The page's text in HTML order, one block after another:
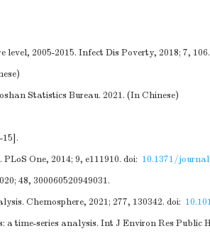
2005-2015. Infect Dis Poverty, 2018; 7, 106.
Statistics Bureau. 2021. (In Chinese)
15].
One, 2014; 9, e111910. doi: 10.1371/
48, 300060520949031.
Chemosphere, 2021; 277, 130342. doi:
time-series analysis. Int J Environ Res Public